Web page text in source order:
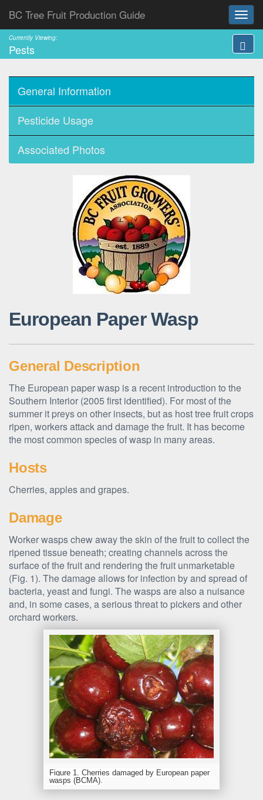
BC Tree Fruit Production Guide
Currently Viewing:
Pests
General Information
Pesticide Usage
Associated Photos
European Paper Wasp
General Description
The European paper wasp is a recent introduction to the
Southern Interior (2005 first identified). For most of the
summer it preys on other insects, but as host tree fruit crops
ripen, workers attack and damage the fruit. It has become
the most common species of wasp in many areas.
Hosts
Cherries, apples and grapes.
Damage
Worker wasps chew away the skin of the fruit to collect the
ripened tissue beneath; creating channels across the
surface of the fruit and rendering the fruit unmarketable
(Fig. 1). The damage allows for infection by and spread of
bacteria, yeast and fungi. The wasps are also a nuisance
and, in some cases, a serious threat to pickers and other
orchard workers.
Figure 1. Cherries damaged by European paper
wasps (BCMA).